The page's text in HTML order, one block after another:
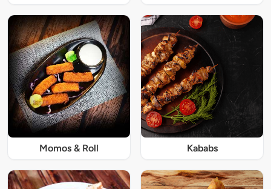
Momos & Roll Kababs